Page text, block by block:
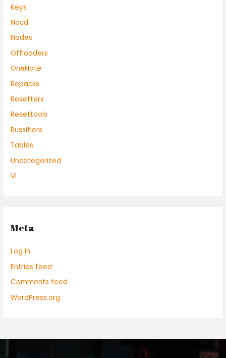
Keys
Nocd
Nodes
Offloaders
OneNote
Repacks
Resetters
Resettools
Russifiers
Tables
Uncategorized
VL
Meta
Log in
Entries feed
Comments feed
WordPress.org